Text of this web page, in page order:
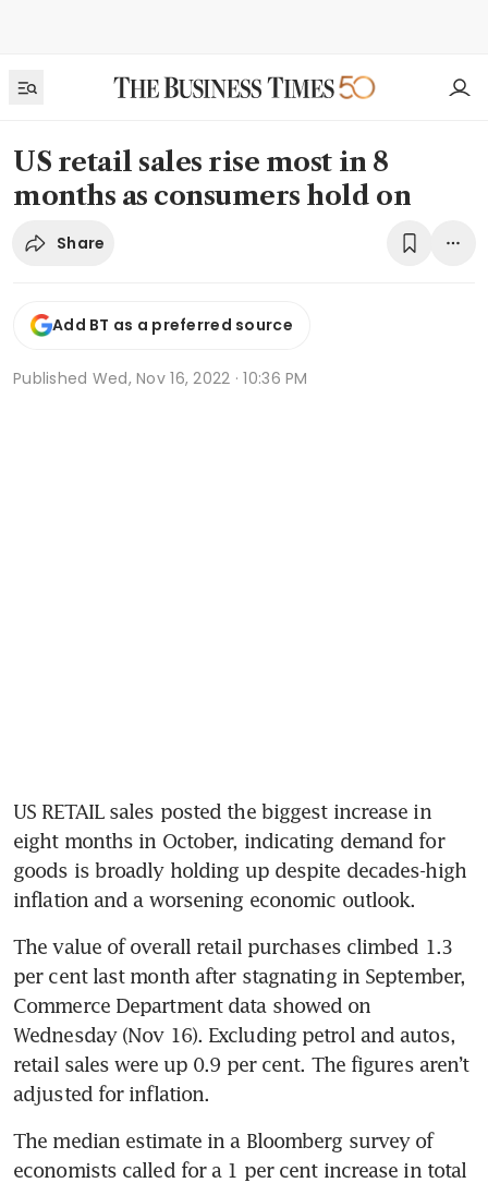
US retail sales rise most in 8
months as consumers hold on
Share
Add BT as a preferred source
Published Wed, Nov 16, 2022 · 10:36 PM
US RETAIL sales posted the biggest increase in
eight months in October, indicating demand for
goods is broadly holding up despite decades-high
The value of overall retail purchases climbed 1.3
per cent last month after stagnating in September,
Commerce Department data showed on
Wednesday (Nov 16). Excluding petrol and autos,
retail sales were up 0.9 per cent. The figures aren’t
The median estimate in a Bloomberg survey of
economists called for a 1 per cent increase in total